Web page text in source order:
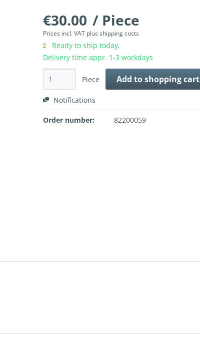
€30.00 / Piece
Prices incl. VAT plus shipping costs
Ready to ship today,
Delivery time appr. 1-3 workdays
Piece Add toshopping cart
Notifications
Order number: 82200059